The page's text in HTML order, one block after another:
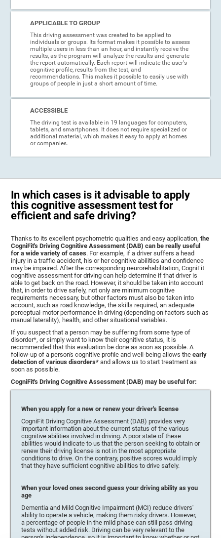
APPLICABLE TO GROUP
This driving assessment was created to be applied to
individuals or groups. Its format makes it possible to assess
multiple users in less than an hour, and instantly receive the
results, as the program will analyze the results and generate
the report automatically. Each report will indicate the user's
cognitive profile, results from the test, and
recommendations. This makes it possible to easily use with
groups of people in just a short amount of time.
ACCESSIBLE
The driving test is available in 19 languages for computers,
tablets, and smartphones. It does not require specialized or
additional material, which makes it easy to apply at homes
or companies.
In which cases is it advisable to apply
this cognitive assessment test for
efficient and safe driving?
Thanks to its excellent psychometric qualities and easy application,the
CogniFit's Driving Cognitive Assessment (DAB) can be really useful
for a wide variety of cases. For example, if a driver suffers a head
injury in a traffic accident, his or her cognitive abilities and confidence
may be impaired. After the corresponding neurorehabilitation, CogniFit
cognitive assessment for driving can help determine if that driver is
able to get back on the road. However, it should be taken into account
that, in order to drive safely, not only are minimum cognitive
requirements necessary, but other factors must also be taken into
account, such as road knowledge, the skills required, an adequate
perceptual-motor performance in driving (depending on factors such as
manual laterality), health, and other situational variables.
If you suspect that a person may be suffering from some type of
disorder*, or simply want to know their cognitive status, it is
recommended that this evaluation be done as soon as possible. A
follow-up of a person's cognitive profile and well-being allows theearly
detection of various disorders* and allows us to start treatment as
soon as possible.
CogniFit's Driving Cognitive Assessment (DAB) may be useful for:
When you apply for a new or renew your driver's license
CogniFit Driving Cognitive Assessment (DAB) provides very
important information about the current status of the various
cognitive abilities involved in driving. A poor state of these
abilities would indicate to us that the person seeking to obtain or
renew their driving license is not in the most appropriate
conditions to drive. On the contrary, positive scores would imply
that they have sufficient cognitive abilities to drive safely.
When your loved ones second guess your driving ability as you
age
Dementia and Mild Cognitive Impairment (MCI) reduce drivers'
ability to operate a vehicle, making them risky drivers. However,
a percentage of people in the mild phase can still pass driving
tests without added risk. Driving can be very relevant to the